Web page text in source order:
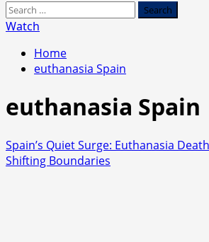
Search
for:
Watch
Home
euthanasia Spain
euthanasia Spain
Spain’s Quiet Surge: Euthanasia
Shifting Boundaries